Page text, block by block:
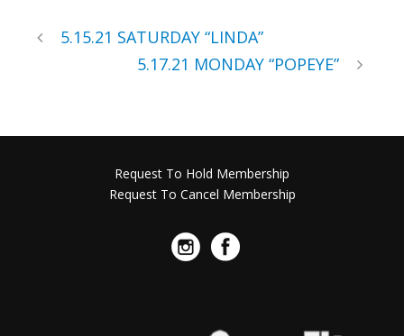
5.15.21 SATURDAY “LINDA”
5.17.21 MONDAY “POPEYE”
Request To Hold Membership
Request To Cancel Membership